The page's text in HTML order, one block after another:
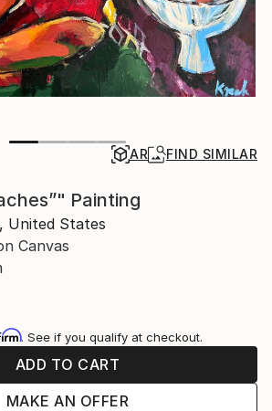
AR FIND SIMILAR
Painting
United States
Canvas
. See if you qualify at checkout.
ADD TO CART
MAKE AN OFFER